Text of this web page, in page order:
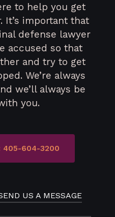
to help you get
It’s important that
defense lawyer
accused so that
and try to get
We’re always
we’ll always be
you.
405-604-3200
US A MESSAGE